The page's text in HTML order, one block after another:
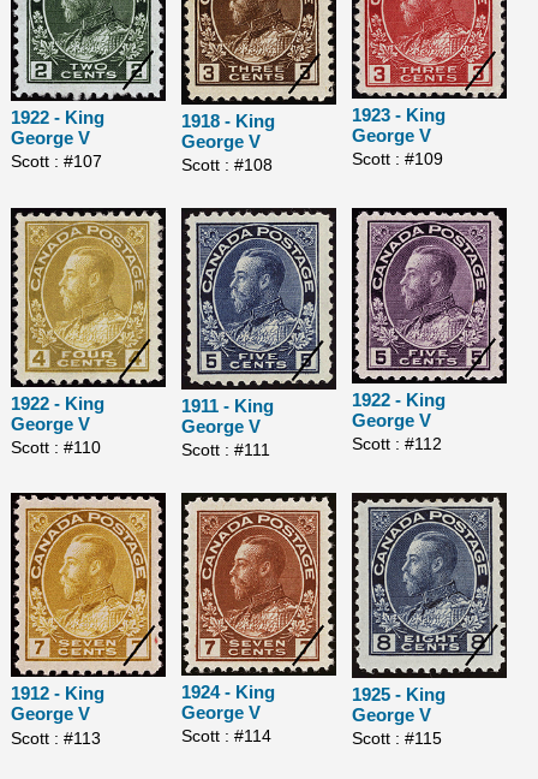
1922 - King
George V
Scott : #107
1918 - King
George V
Scott : #108
1923 - King
George V
Scott : #109
1922 - King
George V
Scott : #110
1911 - King
George V
Scott : #111
1922 - King
George V
Scott : #112
1912 - King
George V
Scott : #113
1924 - King
George V
Scott : #114
1925 - King
George V
Scott : #115